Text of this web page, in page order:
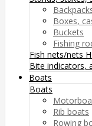
Boxes,
Buckets
Fishing
Fish nets/nets
Bite indicators,
Boats
Boats
Rib boats
Rowing